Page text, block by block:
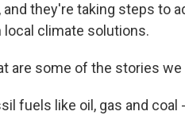
they're taking steps to
climate solutions.
are some of the stories
fuels like oil, gas and